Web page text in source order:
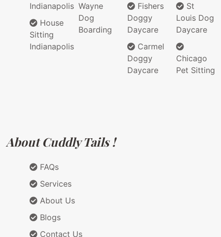
Indianapolis
House
Sitting
Indianapolis
Wayne
Dog
Boarding
Fishers
Doggy
Daycare
Carmel
Doggy
Daycare
St
Louis Dog
Daycare
Chicago
Pet Sitting
About Cuddly Tails !
FAQs
Services
About Us
Blogs
Contact Us